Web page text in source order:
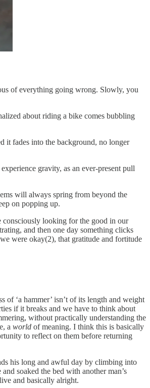
of everything going wrong. Slowly, you
about riding a bike comes bubbling
it fades into the background, no longer
gravity, as an ever-present pull
will always spring from beyond the
on popping up.
consciously looking for the good in our
and then one day something clicks
were okay(2), that gratitude and fortitude
of ‘a hammer’ isn’t of its length and weight
if it breaks and we have to think about
without practically understanding the
a world of meaning. I think this is basically
to reflect on them before returning
his long and awful day by climbing into
soaked the bed with another man’s
and basically alright.